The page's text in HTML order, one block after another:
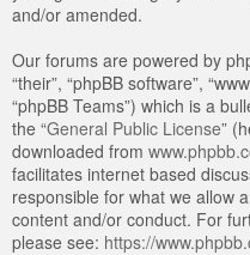
and/or amended.
Our forums are powered by
“their”, “phpBB software”,
“phpBB Teams”) which is a
the “General Public License”
downloaded from
facilitates internet based
responsible for what we allow
content and/or conduct. For
please see: https://